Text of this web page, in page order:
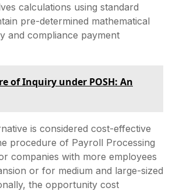
calculations using standard
pre-determined mathematical
and compliance payment
of Inquiry under POSH: An
is considered cost-effective
procedure of Payroll Processing
companies with more employees
or for medium and large-sized
the opportunity cost